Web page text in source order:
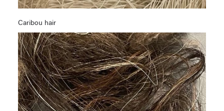
Caribou hair